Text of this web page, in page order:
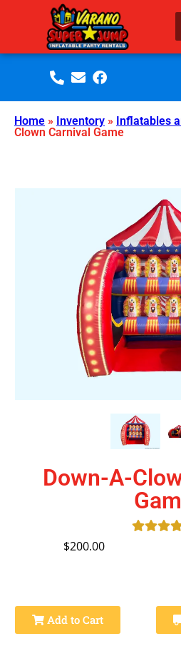
Home » Inventory » Inflatables
Clown Carnival Game
Down-A-
$200.00
Add to Cart